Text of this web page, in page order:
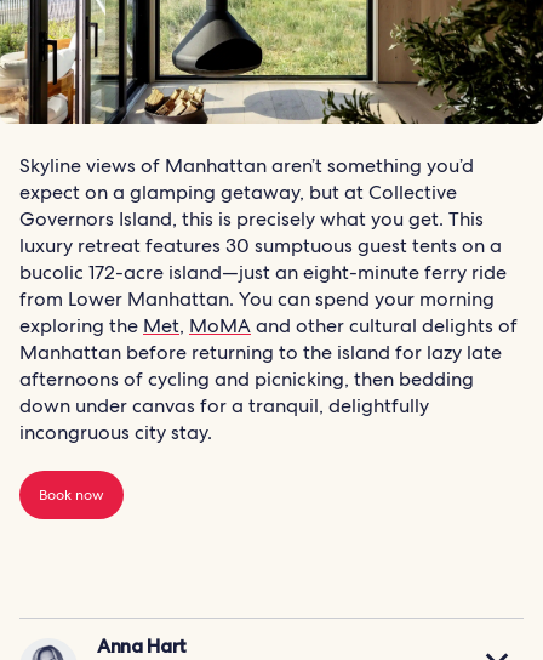
Skyline views of Manhattan aren’t something you’d
expect on a glamping getaway, but at Collective
Governors Island, this is precisely what you get. This
luxury retreat features 30 sumptuous guest tents on a
bucolic 172-acre island—just an eight-minute ferry ride
from Lower Manhattan. You can spend your morning
exploring the Met, MoMAand other cultural delights of
Manhattan before returning to the island for lazy late
afternoons of cycling and picnicking, then bedding
down under canvas for a tranquil, delightfully
incongruous city stay.
Book now
Anna Hart